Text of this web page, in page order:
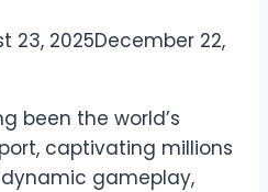
23, 2025December 22,
been the world’s
captivating millions
gameplay,